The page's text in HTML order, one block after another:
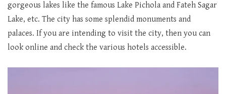
gorgeous lakes like the famous Lake Pichola and Fateh Sagar
Lake, etc. The city has some splendid monuments and
palaces. If you are intending to visit the city, then you can
look online and check the various hotels accessible.